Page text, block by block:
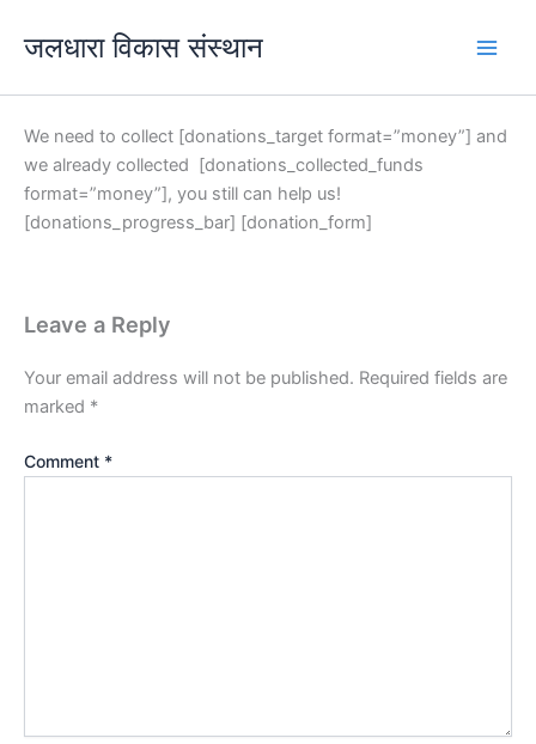
जलधारा विकास संस्थान
We need to collect [donations_target format=”money”] and
we already collected [donations_collected_funds
format=”money”], you still can help us!
[donations_progress_bar] [donation_form]
Leave a Reply
Your email address will not be published. Required fields are
marked *
Comment *